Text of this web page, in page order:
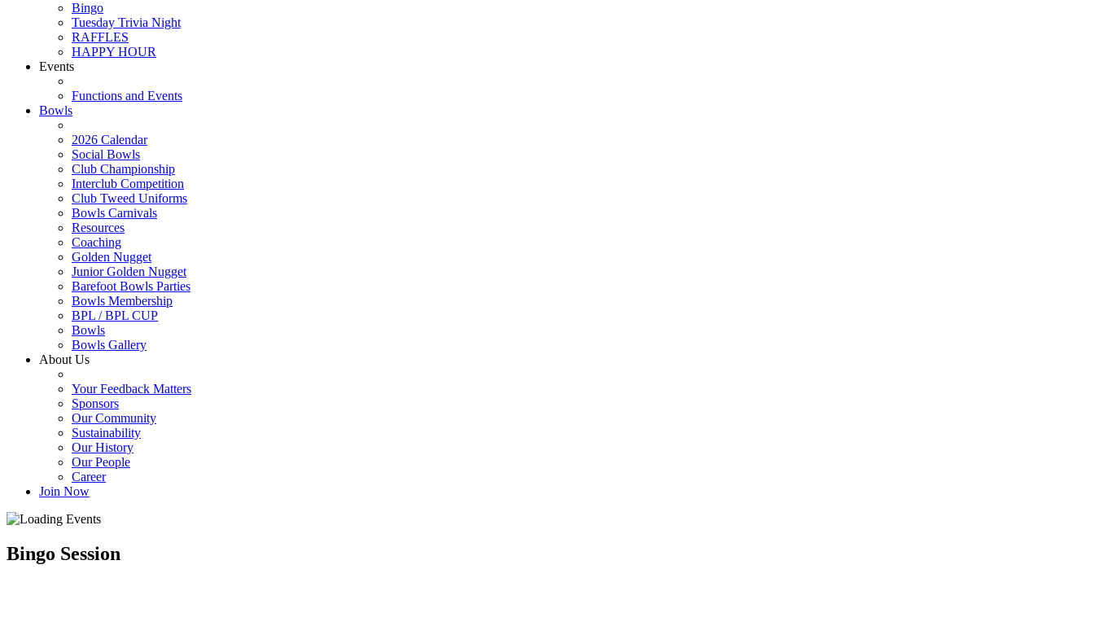
Bingo
Tuesday Trivia Night
RAFFLES
HAPPY HOUR
Events
Functions and Events
Bowls
2026 Calendar
Social Bowls
Club Championship
Interclub Competition
Club Tweed Uniforms
Bowls Carnivals
Resources
Coaching
Golden Nugget
Junior Golden Nugget
Barefoot Bowls Parties
Bowls Membership
BPL / BPL CUP
Bowls
Bowls Gallery
About Us
Your Feedback Matters
Sponsors
Our Community
Sustainability
Our History
Our People
Career
Join Now
Bingo Session